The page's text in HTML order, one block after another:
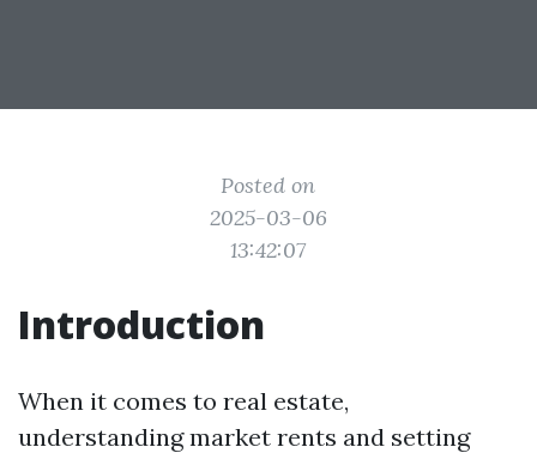
Posted on
2025-03-06
13:42:07
Introduction
When it comes to real estate,
understanding market rents and setting